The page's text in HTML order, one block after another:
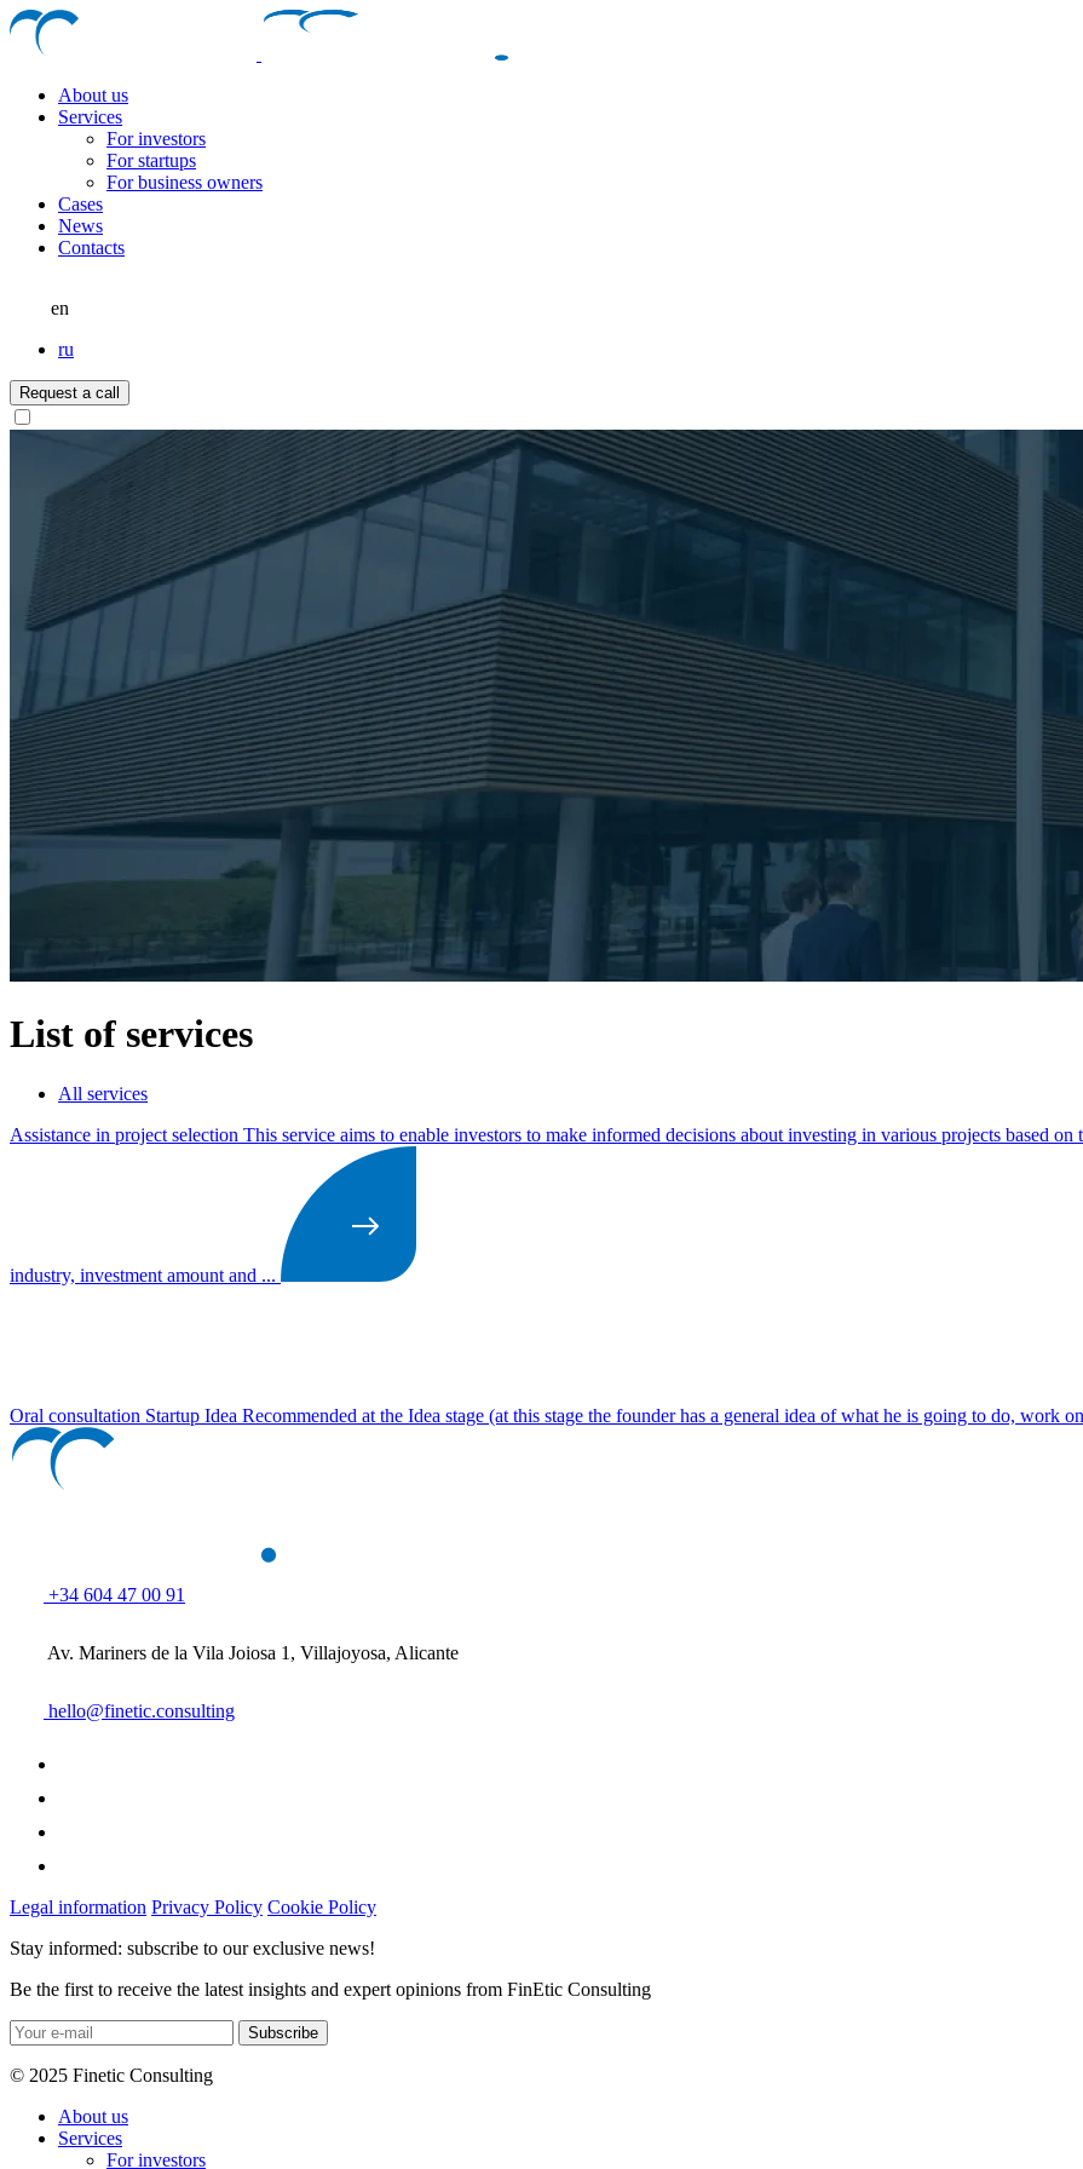
About us
Services
For investors
For startups
For business owners
Cases
News
Contacts
en
ru
Request a call
List of services
All services
Assistance in project selection This service aims to enable investors to make informed decisions about investing in various projects based
industry, investment amount and ...
Oral consultation Startup Idea Recommended at the Idea stage (at this stage the founder has a general idea of ​​what he is going to do, work
+34 604 47 00 91
Av. Mariners de la Vila Joiosa 1, Villajoyosa, Alicante
hello@finetic.consulting
Legal information Privacy Policy Cookie Policy
Stay informed: subscribe to our exclusive news!
Be the first to receive the latest insights and expert opinions from FinEtic Consulting
© 2025 Finetic Consulting
About us
Services
For investors